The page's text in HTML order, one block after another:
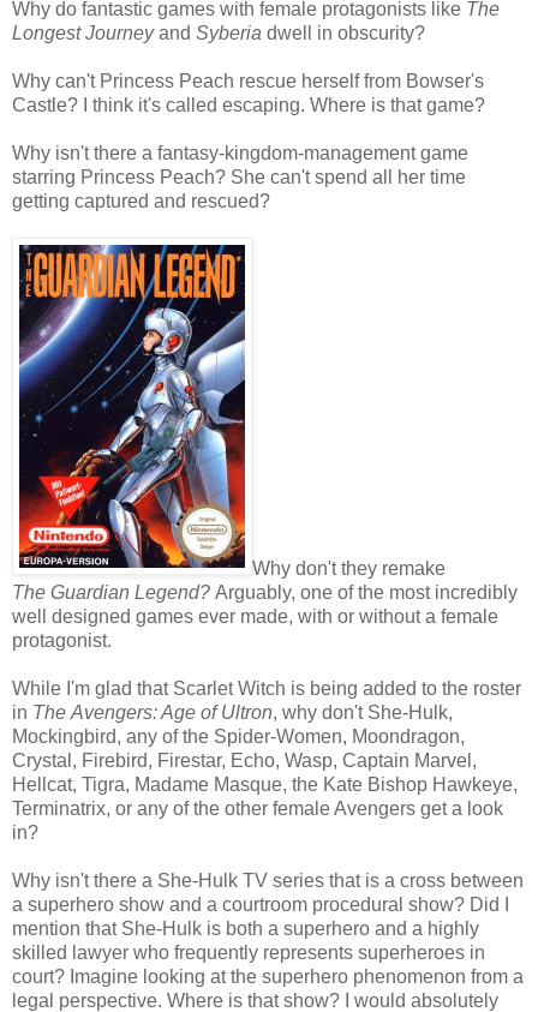
Why do fantastic games with female protagonists like The
Longest Journeyand Syberia dwell in obscurity?
Why can't Princess Peach rescue herself from Bowser's
Castle? I think it's called escaping. Where is that game?
Why isn't there a fantasy-kingdom-management game
starring Princess Peach? She can't spend all her time
getting captured and rescued?
Why don't they remake
The Guardian Legend? Arguably, one of the most incredibly
well designed games ever made, with or without a female
protagonist.
While I'm glad that Scarlet Witch is being added to the roster
in The Avengers: Age of Ultron, why don't She-Hulk,
Mockingbird, any of the Spider-Women, Moondragon,
Crystal, Firebird, Firestar, Echo, Wasp, Captain Marvel,
Hellcat, Tigra, Madame Masque, the Kate Bishop Hawkeye,
Terminatrix, or any of the other female Avengers get a look
in?
Why isn't there a She-Hulk TV series that is a cross between
a superhero show and a courtroom procedural show? Did I
mention that She-Hulk is both a superhero and a highly
skilled lawyer who frequently represents superheroes in
court? Imagine looking at the superhero phenomenon from a
legal perspective. Where is that show? I would absolutely